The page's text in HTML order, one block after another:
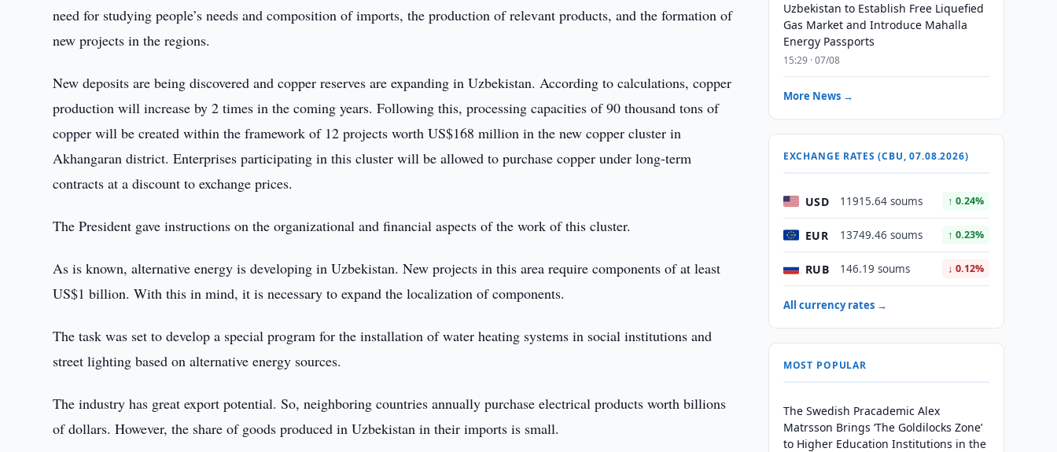
need for studying people’s needs and composition of imports, the production of relevant products, and the formation of
new projects in the regions.
New deposits are being discovered and copper reserves are expanding in Uzbekistan. According to calculations, copper
production will increase by 2 times in the coming years. Following this, processing capacities of 90 thousand tons of
copper will be created within the framework of 12 projects worth US$168 million in the new copper cluster in
Akhangaran district. Enterprises participating in this cluster will be allowed to purchase copper under long-term
contracts at a discount to exchange prices.
The President gave instructions on the organizational and financial aspects of the work of this cluster.
As is known, alternative energy is developing in Uzbekistan. New projects in this area require components of at least
US$1 billion. With this in mind, it is necessary to expand the localization of components.
The task was set to develop a special program for the installation of water heating systems in social institutions and
street lighting based on alternative energy sources.
The industry has great export potential. So, neighboring countries annually purchase electrical products worth billions
of dollars. However, the share of goods produced in Uzbekistan in their imports is small.
Uzbekistan to Establish Free Liquefied
Gas Market and Introduce Mahalla
Energy Passports
15:29 · 07/08
More News →
EXCHANGE RATES (CBU, 07.08.2026)
USD 11915.64 soums ↑ 0.24%
EUR 13749.46 soums ↑ 0.23%
RUB 146.19 soums ↓ 0.12%
All currency rates →
MOST POPULAR
The Swedish Pracademic Alex
Matrsson Brings ‘The Goldilocks Zone’
to Higher Education Institutions in the